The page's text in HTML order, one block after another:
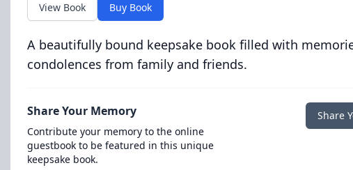
View Book Buy Book
A beautifully bound keepsake book filled with
condolences from family and friends.
Share Your Memory
Contribute your memory to the online
guestbook to be featured in this unique
keepsake book.
Share